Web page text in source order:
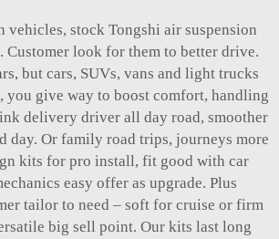
vehicles, stock Tongshi air suspension
Customer look for them to better drive.
but cars, SUVs, vans and light trucks
you give way to boost comfort, handling
delivery driver all day road, smoother
day. Or family road trips, journeys more
kits for pro install, fit good with car
easy offer as upgrade. Plus
tailor to need – soft for cruise or firm
big sell point. Our kits last long